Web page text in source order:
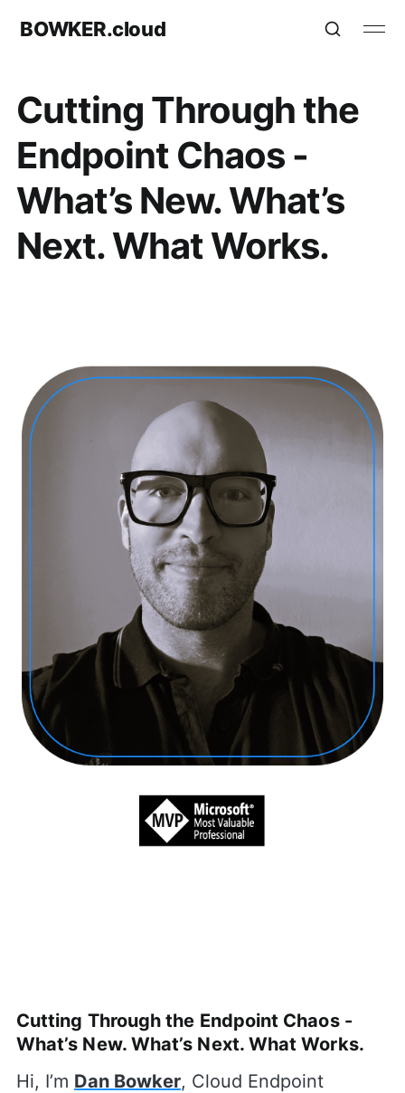
BOWKER.cloud
Cutting Through the
Endpoint Chaos -
What’s New. What’s
Next. What Works.
Cutting Through the Endpoint Chaos -
What’s New. What’s Next. What Works.
Hi, I’m Dan Bowker, Cloud Endpoint